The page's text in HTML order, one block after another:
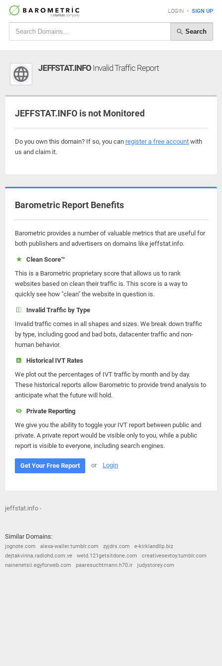
LOGIN • SIGN UP
Search
JEFFSTAT.INFO Invalid Traffic Report
JEFFSTAT.INFO is not Monitored
Do you own this domain? If so, you can register a free account with
us and claim it.
Barometric Report Benefits
Barometric provides a number of valuable metrics that are useful for
both publishers and advertisers on domains like jeffstat.info.
Clean Score™
This is a Barometric proprietary score that allows us to rank
websites based on clean their traffic is. This score is a way to
quickly see how "clean" the website in question is.
Invalid Traffic by Type
Invalid traffic comes in all shapes and sizes. We break down traffic
by type, including good and bad bots, datacenter traffic and non-
human behavior.
Historical IVT Rates
We plot out the percentages of IVT traffic by month and by day.
These historical reports allow Barometric to provide trend analysis to
anticipate what the future will hold.
Private Reporting
We give you the ability to toggle your IVT report between public and
private. A private report would be visible only to you, while a public
report is visible to everyone, including search engines.
Get Your Free Report or Login
jeffstat.info -
Similar Domains:
jognote.com alexa-waller.tumblr.com zyjdrs.com
e-kirklandllp.biz
dejtakvinna.radiohd.com.ve
weld.121getsitdone.com
creativesextoy.tumblr.com
nainenetsii.egyforweb.com
paaresuchtmann.h70.ir judystorey.com